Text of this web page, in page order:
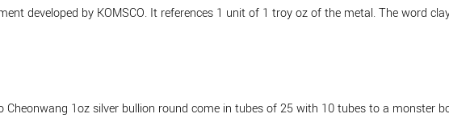
developed by KOMSCO. It references 1 unit of 1 troy oz of the metal. The word
Cheonwang 1oz silver bullion round come in tubes of 25 with 10 tubes to a monster